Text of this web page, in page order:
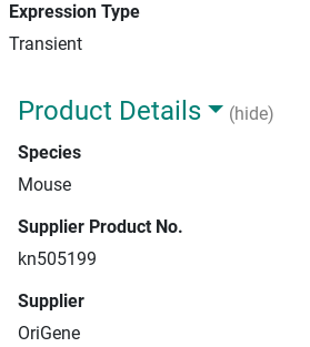
Expression Type
Transient
Product Details
(hide)
Species
Mouse
Supplier Product No.
kn505199
Supplier
OriGene